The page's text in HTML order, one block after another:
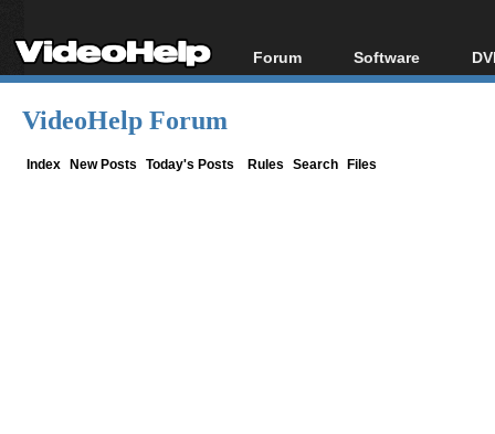
Forum
Forum Index
Software
All software
VideoHelp Forum
Index New Posts Today's Posts Rules Search Files